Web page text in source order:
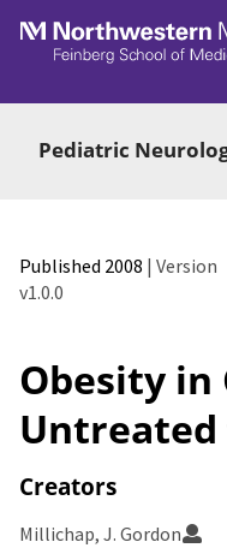
Skip to main
Pediatric
Published 2008 | Version
v1.0.0
Obesity in
Untreated
Creators
Millichap, J. Gordon